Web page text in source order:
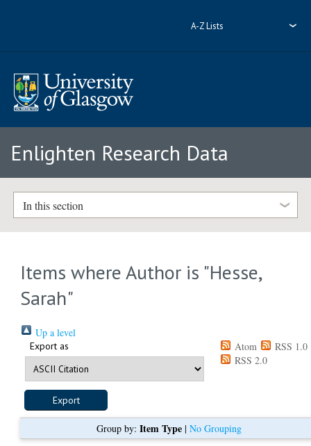
A-Z Lists
Enlighten Research Data
In this section
Items where Author is "Hesse,
Sarah"
Up a level
Export as Atom
RSS 1.0
RSS 2.0
Group by: Item Type| No Grouping